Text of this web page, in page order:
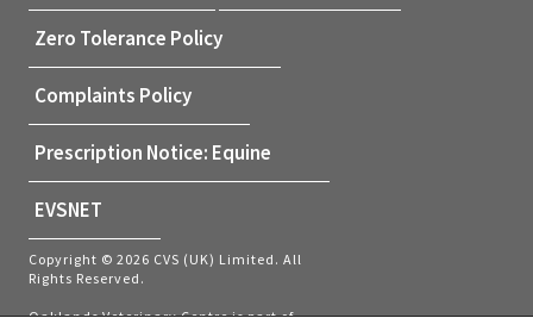
Zero Tolerance Policy
Complaints Policy
Prescription Notice: Equine
EVSNET
Copyright © 2026 CVS (UK) Limited. All
Rights Reserved.